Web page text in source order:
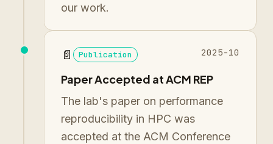
our work.
📄 Publication 2025-10
Paper Accepted at ACM REP
The lab's paper on performance
reproducibility in HPC was
accepted at the ACM Conference